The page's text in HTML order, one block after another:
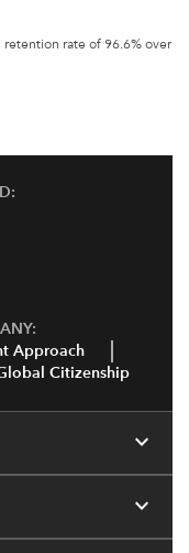
retention rate of 96.6% over
Approach
Citizenship
expand_more
expand_more